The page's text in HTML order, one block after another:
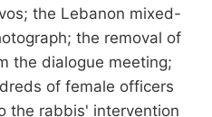
the Lebanon mixed-
the removal of
the dialogue meeting;
of female officers
the rabbis' intervention